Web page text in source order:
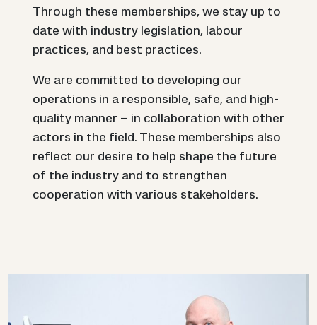
Through these memberships, we stay up to
date with industry legislation, labour
practices, and best practices.
We are committed to developing our
operations in a responsible, safe, and high-
quality manner – in collaboration with other
actors in the field. These memberships also
reflect our desire to help shape the future
of the industry and to strengthen
cooperation with various stakeholders.